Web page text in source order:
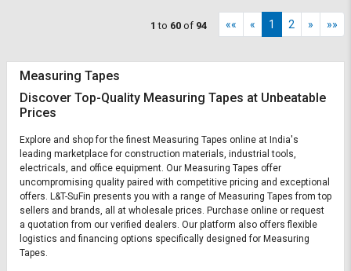
1 to 60 of 94 «« « 1 2 » »»
Measuring Tapes
Discover Top-Quality Measuring Tapes at Unbeatable
Prices
Explore and shop for the finest Measuring Tapes online at India's
leading marketplace for construction materials, industrial tools,
electricals, and office equipment. Our Measuring Tapes offer
uncompromising quality paired with competitive pricing and exceptional
offers. L&T-SuFin presents you with a range of Measuring Tapes from top
sellers and brands, all at wholesale prices. Purchase online or request
a quotation from our verified dealers. Our platform also offers flexible
logistics and financing options specifically designed for Measuring
Tapes.